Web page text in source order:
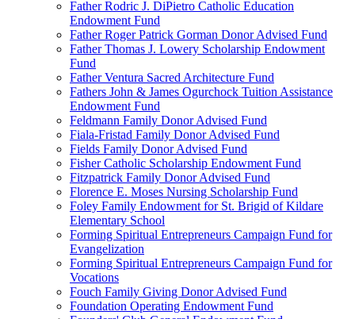
Father Rodric J. DiPietro Catholic Education
Endowment Fund
Father Roger Patrick Gorman Donor Advised Fund
Father Thomas J. Lowery Scholarship Endowment
Fund
Father Ventura Sacred Architecture Fund
Fathers John & James Ogurchock Tuition Assistance
Endowment Fund
Feldmann Family Donor Advised Fund
Fiala-Fristad Family Donor Advised Fund
Fields Family Donor Advised Fund
Fisher Catholic Scholarship Endowment Fund
Fitzpatrick Family Donor Advised Fund
Florence E. Moses Nursing Scholarship Fund
Foley Family Endowment for St. Brigid of Kildare
Elementary School
Forming Spiritual Entrepreneurs Campaign Fund for
Evangelization
Forming Spiritual Entrepreneurs Campaign Fund for
Vocations
Fouch Family Giving Donor Advised Fund
Foundation Operating Endowment Fund